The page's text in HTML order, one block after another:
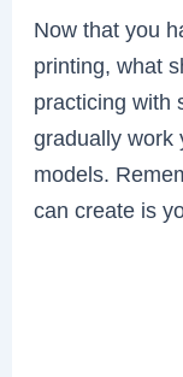
Now that you
printing, what
practicing with
gradually work
models.
can create is